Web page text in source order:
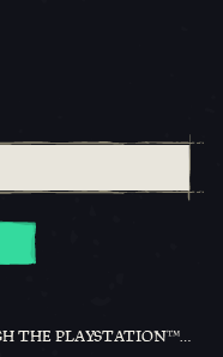
PLAYSTATION™NETWORK